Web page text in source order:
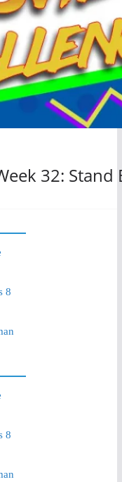
32: Stand
8
8